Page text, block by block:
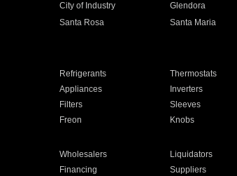
City of Industry Glendora
Santa Rosa Santa Maria
Refrigerants Thermostats
Appliances Inverters
Filters Sleeves
Freon Knobs
Wholesalers Liquidators
Financing Suppliers